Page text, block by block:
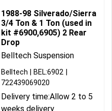
1988-98 Silverado/Sierra
3/4 Ton & 1 Ton (used in
kit #6900,6905) 2 Rear
Drop
Belltech Suspension
Belltech
BEL:6902
722439069020
Delivery time:Allow 2 to 5
weeks delivery